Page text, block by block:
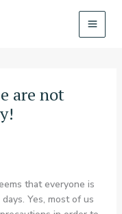
are not
that everyone is
Yes, most of us